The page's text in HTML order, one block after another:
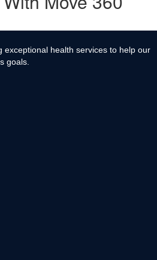
exceptional health services to help our
goals.